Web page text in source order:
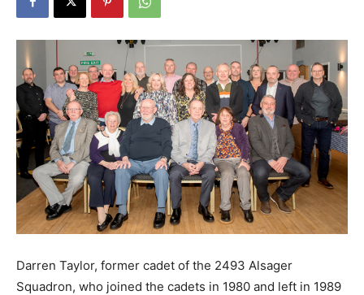
Darren Taylor, former cadet of the 2493 Alsager
Squadron, who joined the cadets in 1980 and left in 1989